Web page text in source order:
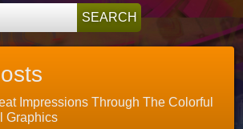
Impressions Through The Colorful
Graphics